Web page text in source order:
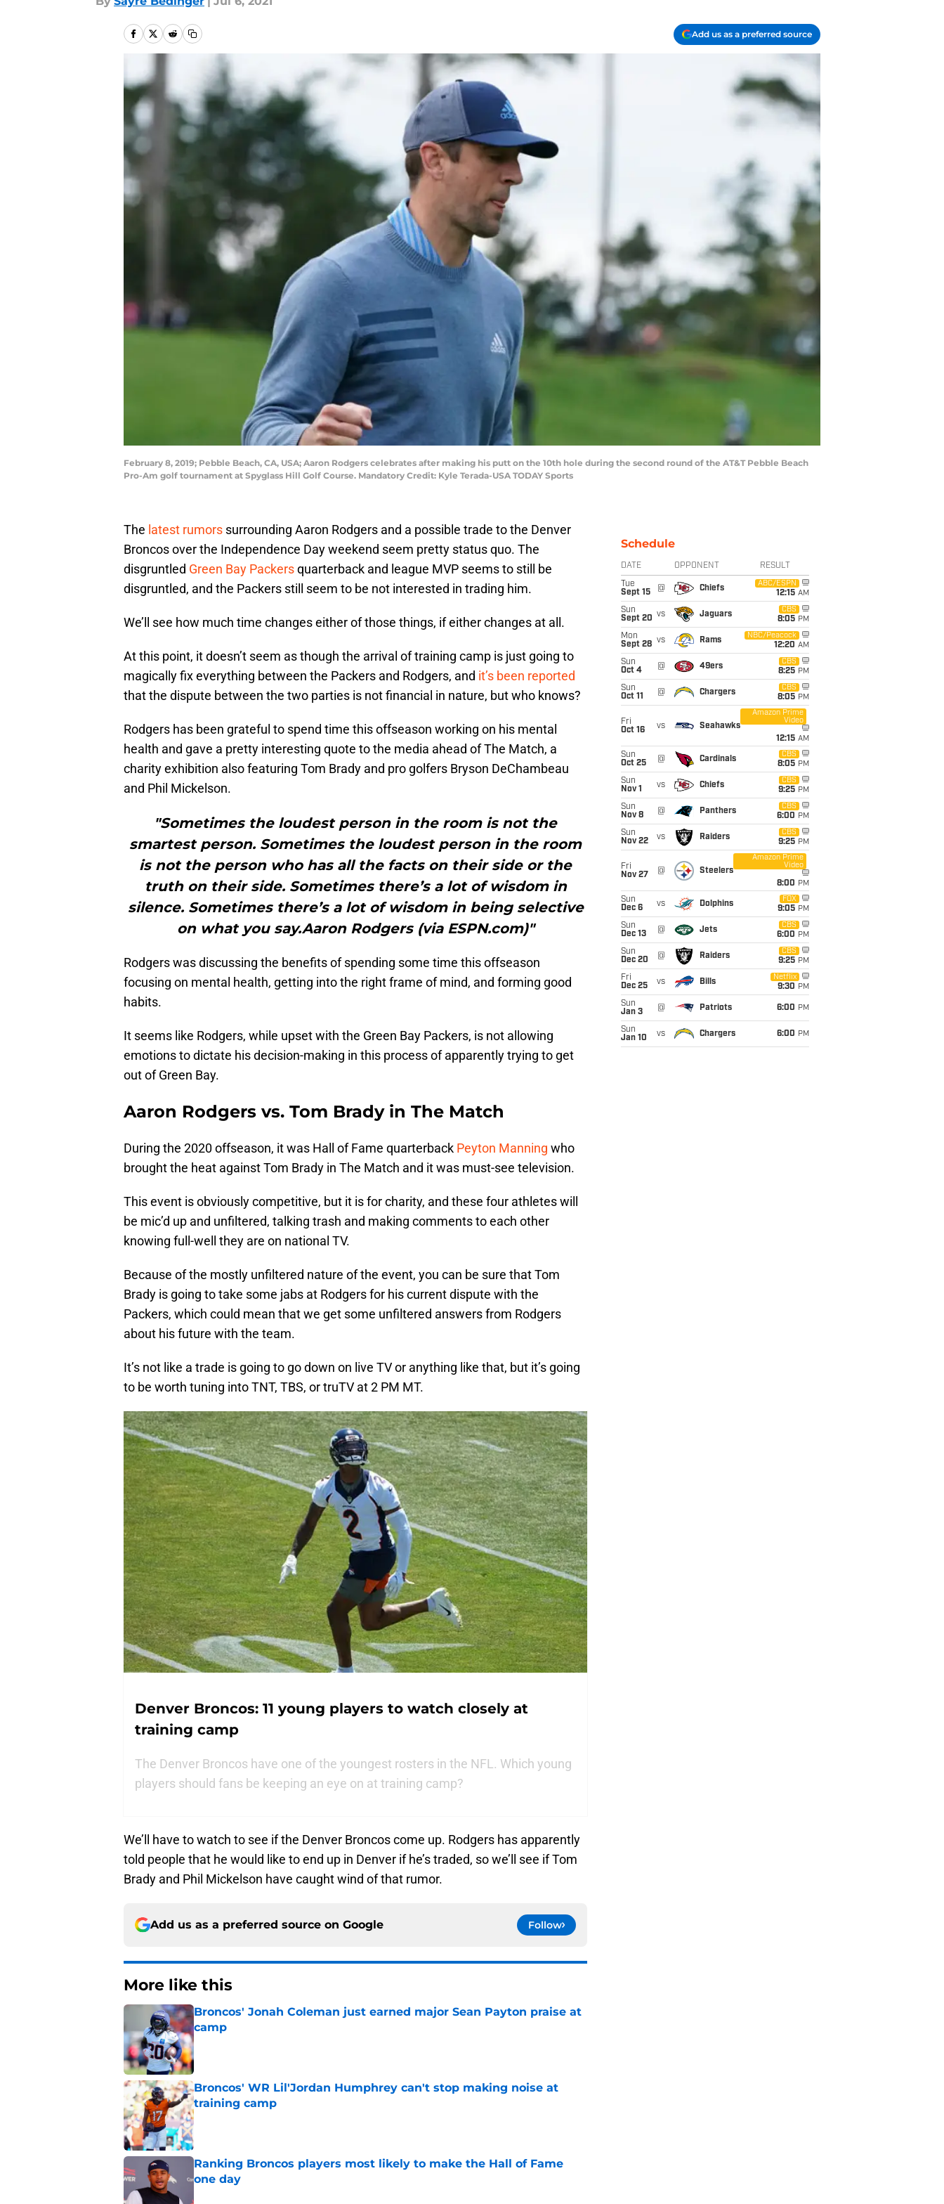
Add us as a preferred source
February 8, 2019; Pebble Beach, CA, USA; Aaron Rodgers celebrates after making his putt on the 10th hole during the second round of the AT&T Pebble Beach
Pro-Am golf tournament at Spyglass Hill Golf Course. Mandatory Credit: Kyle Terada-USA TODAY Sports
The latest rumors surrounding Aaron Rodgers and a possible trade to the Denver
Broncos over the Independence Day weekend seem pretty status quo. The
disgruntled Green Bay Packersquarterback and league MVP seems to still be
disgruntled, and the Packers still seem to be not interested in trading him.
We’ll see how much time changes either of those things, if either changes at all.
At this point, it doesn’t seem as though the arrival of training camp is just going to
magically fix everything between the Packers and Rodgers, and it’s been reported
that the dispute between the two parties is not financial in nature, but who knows?
Rodgers has been grateful to spend time this offseason working on his mental
health and gave a pretty interesting quote to the media ahead of The Match, a
charity exhibition also featuring Tom Brady and pro golfers Bryson DeChambeau
and Phil Mickelson.
"Sometimes the loudest person in the room is not the
smartest person. Sometimes the loudest person in the room
is not the person who has all the facts on their side or the
truth on their side. Sometimes there’s a lot of wisdom in
silence. Sometimes there’s a lot of wisdom in being selective
on what you say.Aaron Rodgers (via ESPN.com)"
Rodgers was discussing the benefits of spending some time this offseason
focusing on mental health, getting into the right frame of mind, and forming good
habits.
It seems like Rodgers, while upset with the Green Bay Packers, is not allowing
emotions to dictate his decision-making in this process of apparently trying to get
out of Green Bay.
Aaron Rodgers vs. Tom Brady in The Match
During the 2020 offseason, it was Hall of Fame quarterback Peyton Manning who
brought the heat against Tom Brady in The Match and it was must-see television.
This event is obviously competitive, but it is for charity, and these four athletes will
be mic’d up and unfiltered, talking trash and making comments to each other
knowing full-well they are on national TV.
Because of the mostly unfiltered nature of the event, you can be sure that Tom
Brady is going to take some jabs at Rodgers for his current dispute with the
Packers, which could mean that we get some unfiltered answers from Rodgers
about his future with the team.
It’s not like a trade is going to go down on live TV or anything like that, but it’s going
to be worth tuning into TNT, TBS, or truTV at 2 PM MT.
Denver Broncos: 11 young players to watch closely at
training camp
The Denver Broncos have one of the youngest rosters in the NFL. Which young
players should fans be keeping an eye on at training camp?
We’ll have to watch to see if the Denver Broncos come up. Rodgers has apparently
told people that he would like to end up in Denver if he’s traded, so we’ll see if Tom
Brady and Phil Mickelson have caught wind of that rumor.
Add us as a preferred source on Google Follow
More like this
Broncos' Jonah Coleman just earned major Sean Payton praise at
camp
Published by on Invalid Date
Broncos' WR Lil'Jordan Humphrey can't stop making noise at
training camp
Published by on Invalid Date
Ranking Broncos players most likely to make the Hall of Fame
one day
Schedule
DATE OPPONENT RESULT
Tue
Sept 15
@ Chiefs
ABC/ESPN
12:15 AM
Sun
Sept 20 vs Jaguars
CBS
8:05 PM
Mon
Sept 28 vs Rams
NBC/Peacock
12:20 AM
Sun
Oct 4
@ 49ers
CBS
8:25 PM
Sun
Oct 11
@ Chargers
CBS
8:05 PM
Fri
Oct 16
vs Seahawks
Amazon Prime
Video
12:15 AM
Sun
Oct 25
@ Cardinals
CBS
8:05 PM
Sun
Nov 1
vs Chiefs
CBS
9:25 PM
Sun
Nov 8
@ Panthers
CBS
6:00 PM
Sun
Nov 22
vs Raiders
CBS
9:25 PM
Fri
Nov 27
@ Steelers
Amazon Prime
Video
8:00 PM
Sun
Dec 6
vs Dolphins
FOX
9:05 PM
Sun
Dec 13
@ Jets
CBS
6:00 PM
Sun
Dec 20
@ Raiders
CBS
9:25 PM
Fri
Dec 25
vs Bills
Netflix
9:30 PM
Sun
Jan 3
@ Patriots 6:00 PM
Sun
Jan 10
vs Chargers 6:00 PM